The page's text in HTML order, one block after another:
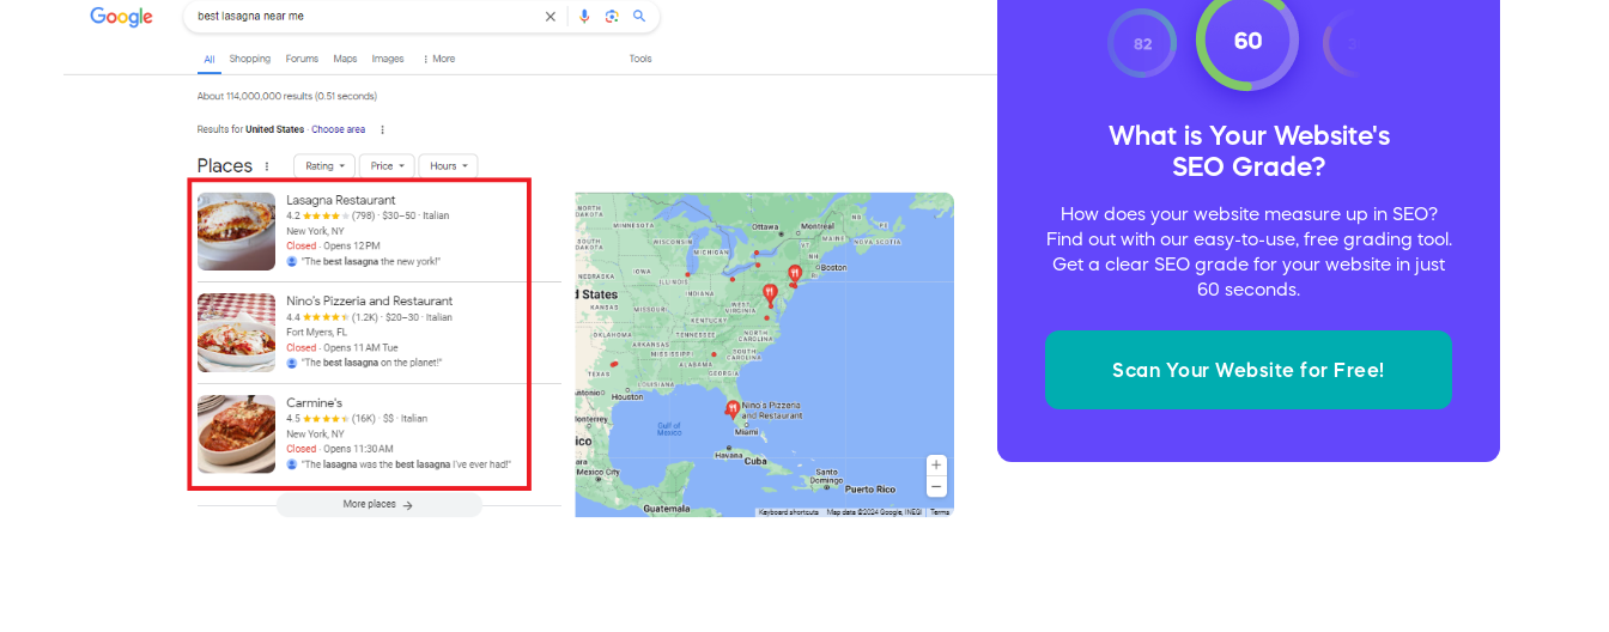
What is Your Website's
SEO Grade?
How does your website measure up in SEO?
Find out with our easy-to-use, free grading tool.
Get a clear SEO grade for your website in just
60 seconds.
Scan Your Website for Free!